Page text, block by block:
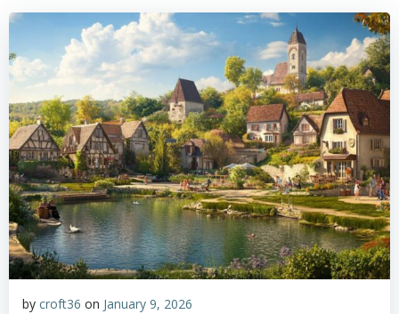
by croft36 on January 9, 2026